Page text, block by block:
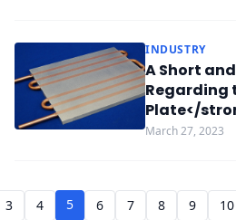
INDUSTRY
A Short
Regarding
Plate</
March 27, 2023
3 4 5 6 7 8 9 10